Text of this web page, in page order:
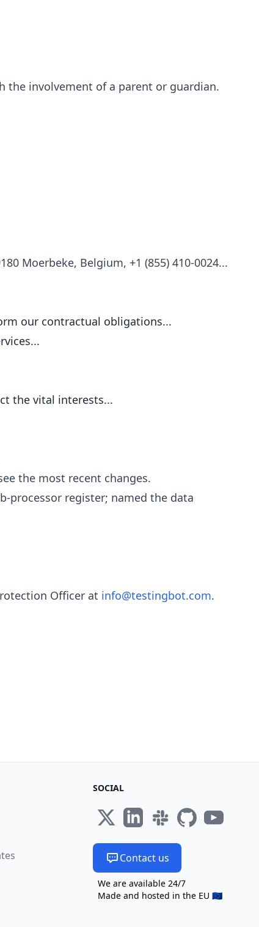
the involvement of a parent or guardian.
Moerbeke, Belgium, +1 (855) 410-0024...
our contractual obligations...
the vital interests...
the most recent changes.
processor register; named the data
Officer at info@testingbot.com.
SOCIAL
Contact us
We are available 24/7
Made and hosted in the EU 🇪🇺